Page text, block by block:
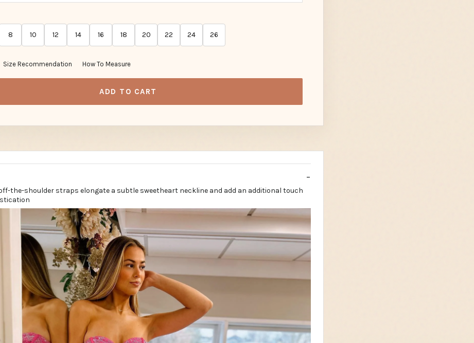
8 10 12 14 16 18 20 22 24 26
Size Recommendation How To Measure
ADD TO CART
the-shoulder straps elongate a subtle sweetheart neckline and add an additional touch